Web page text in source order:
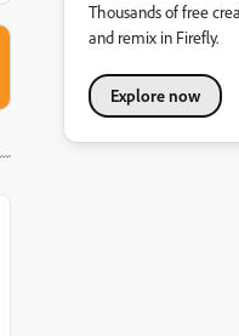
Thousands of free
and remix in Firefly.
Explore now